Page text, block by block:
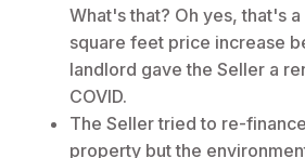
What's that? Oh yes, that's
square feet price increase
landlord gave the Seller a
COVID.
The Seller tried to re-
property but the